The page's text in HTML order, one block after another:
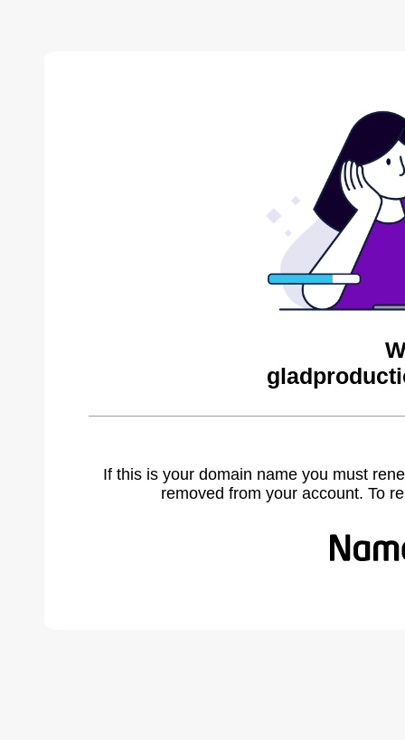
If this is your domain name you must
removed from your account. To